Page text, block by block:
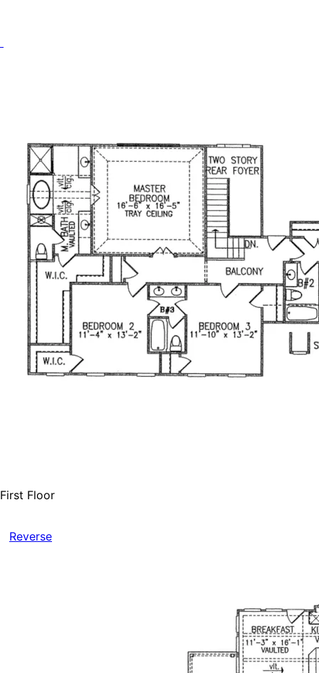
First Floor
Reverse